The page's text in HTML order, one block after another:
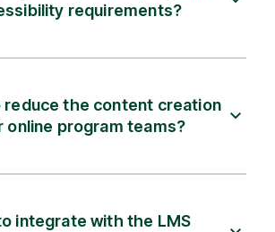
requirements?
reduce the content creation
online program teams?
integrate with the LMS